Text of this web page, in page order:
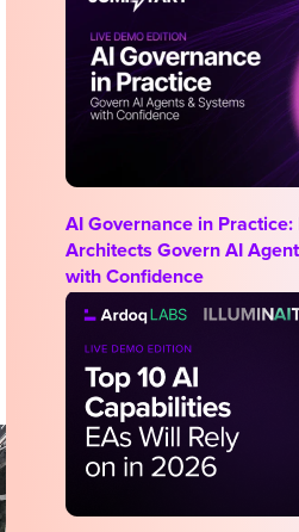
AI Governance in
Architects Govern AI
with Confidence